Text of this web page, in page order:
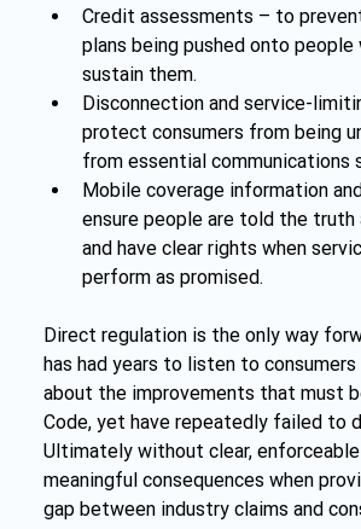
Credit assessments – to
plans being pushed onto people
sustain them.
Disconnection and service-
protect consumers from being
from essential communications
Mobile coverage information
ensure people are told the truth
and have clear rights when
perform as promised.
Direct regulation is the only way
has had years to listen to consumers
about the improvements that must
Code, yet have repeatedly failed to
Ultimately without clear, enforceable
meaningful consequences when
gap between industry claims and